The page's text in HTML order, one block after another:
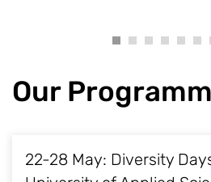
Our
22-28 May: Diversity